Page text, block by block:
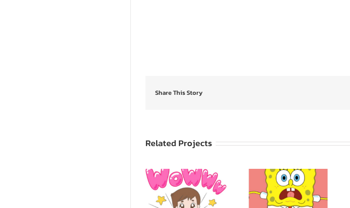
Share This Story
Related Projects
SpongeBob